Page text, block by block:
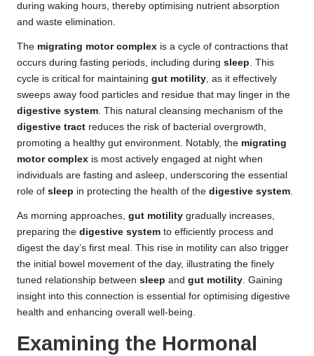
during waking hours, thereby optimising nutrient absorption
and waste elimination.
The migrating motor complex is a cycle of contractions that
occurs during fasting periods, including during sleep. This
cycle is critical for maintaining gut motility, as it effectively
sweeps away food particles and residue that may linger in the
digestive system. This natural cleansing mechanism of the
digestive tract reduces the risk of bacterial overgrowth,
promoting a healthy gut environment. Notably, the migrating
motor complex is most actively engaged at night when
individuals are fasting and asleep, underscoring the essential
role of sleep in protecting the health of the digestive system.
As morning approaches, gut motility gradually increases,
preparing the digestive system to efficiently process and
digest the day’s first meal. This rise in motility can also trigger
the initial bowel movement of the day, illustrating the finely
tuned relationship between sleep and gut motility. Gaining
insight into this connection is essential for optimising digestive
health and enhancing overall well-being.
Examining the Hormonal